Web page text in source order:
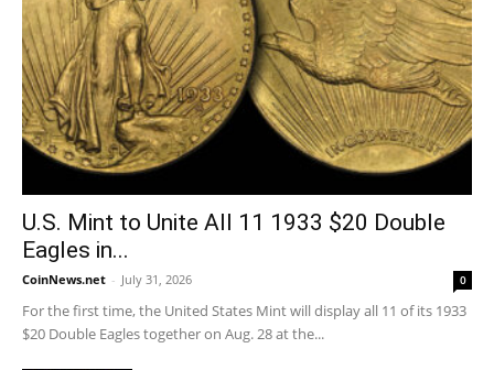
U.S. Mint to Unite All 11 1933 $20 Double
Eagles in...
CoinNews.net - July 31, 2026 0
For the first time, the United States Mint will display all 11 of its 1933
$20 Double Eagles together on Aug. 28 at the...